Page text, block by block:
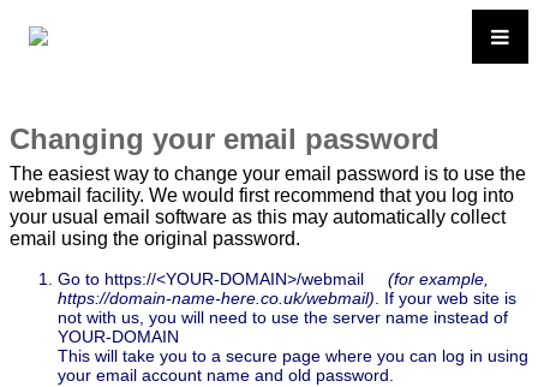
Changing your email password
The easiest way to change your email password is to use the
webmail facility. We would first recommend that you log into
your usual email software as this may automatically collect
email using the original password.
Go to https://<YOUR-DOMAIN>/webmail (for example,
https://domain-name-here.co.uk/webmail) . If your web site is
not with us, you will need to use the server name instead of
YOUR-DOMAIN
This will take you to a secure page where you can log in using
your email account name and old password.